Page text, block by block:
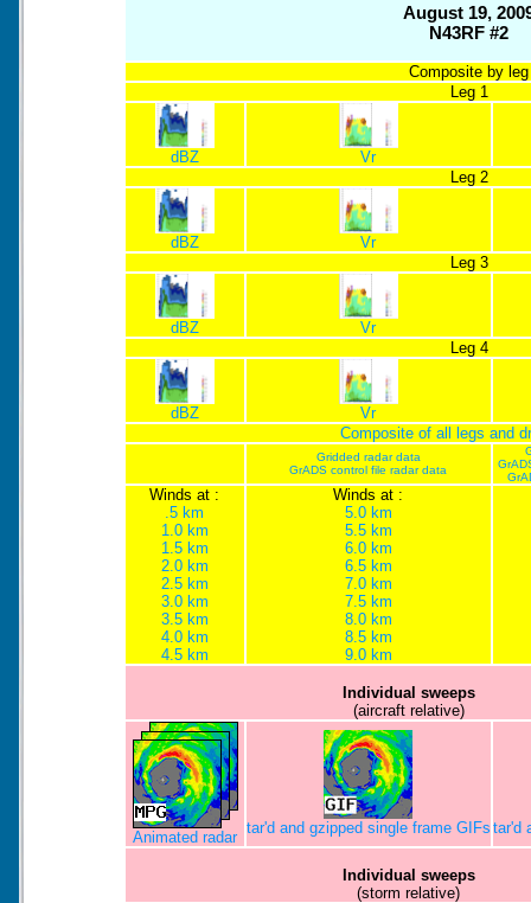
August 19,
N43RF #2
Composite by leg
Leg 1
dBZ
Vr
Leg 2
dBZ
Vr
Leg 3
dBZ
Vr
Leg 4
dBZ
Vr
Composite of all legs and
Gridded radar data
GrADS control file radar data
Winds at :
.5 km
1.0 km
1.5 km
2.0 km
2.5 km
3.0 km
3.5 km
4.0 km
4.5 km
Winds at :
5.0 km
5.5 km
6.0 km
6.5 km
7.0 km
7.5 km
8.0 km
8.5 km
9.0 km
Individual sweeps
(aircraft relative)
Animated radar
tar'd and gzipped single frame GIFs tar'd
Individual sweeps
(storm relative)